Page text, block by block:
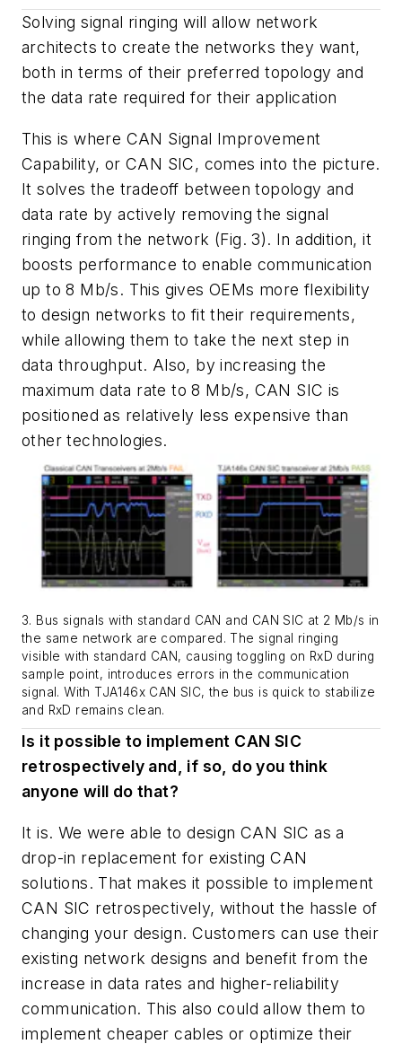
Solving signal ringing will allow network
architects to create the networks they want,
both in terms of their preferred topology and
the data rate required for their application
This is where CAN Signal Improvement
Capability, or CAN SIC, comes into the picture.
It solves the tradeoff between topology and
data rate by actively removing the signal
ringing from the network (Fig. 3). In addition, it
boosts performance to enable communication
up to 8 Mb/s. This gives OEMs more flexibility
to design networks to fit their requirements,
while allowing them to take the next step in
data throughput. Also, by increasing the
maximum data rate to 8 Mb/s, CAN SIC is
positioned as relatively less expensive than
other technologies.
3. Bus signals with standard CAN and CAN SIC at 2 Mb/s in
the same network are compared. The signal ringing
visible with standard CAN, causing toggling on RxD during
sample point, introduces errors in the communication
signal. With TJA146x CAN SIC, the bus is quick to stabilize
and RxD remains clean.
Is it possible to implement CAN SIC
retrospectively and, if so, do you think
anyone will do that?
It is. We were able to design CAN SIC as a
drop-in replacement for existing CAN
solutions. That makes it possible to implement
CAN SIC retrospectively, without the hassle of
changing your design. Customers can use their
existing network designs and benefit from the
increase in data rates and higher-reliability
communication. This also could allow them to
implement cheaper cables or optimize their